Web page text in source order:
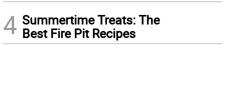
4 Summertime Treats: The
Best Fire Pit Recipes